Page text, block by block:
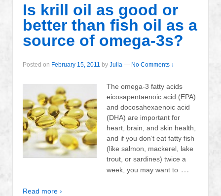
Is krill oil as good or
better than fish oil as a
source of omega-3s?
Posted on February 15, 2011 by Julia — No Comments ↓
The omega-3 fatty acids
eicosapentaenoic acid (EPA)
and docosahexaenoic acid
(DHA) are important for
heart, brain, and skin health,
and if you don’t eat fatty fish
(like salmon, mackerel, lake
trout, or sardines) twice a
week, you may want to …
Read more ›